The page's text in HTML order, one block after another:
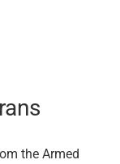
the Armed